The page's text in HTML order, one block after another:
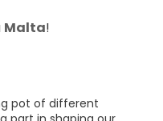
Malta!
pot of different